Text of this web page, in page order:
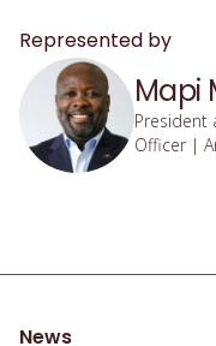
Represented by
Mapi
President
Officer |
News